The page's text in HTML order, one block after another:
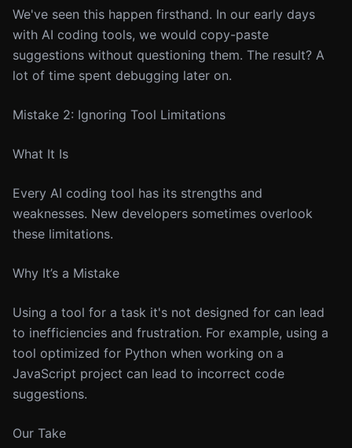
We've seen this happen firsthand. In our early days
with AI coding tools, we would copy-paste
suggestions without questioning them. The result? A
lot of time spent debugging later on.
Mistake 2: Ignoring Tool Limitations
What It Is
Every AI coding tool has its strengths and
weaknesses. New developers sometimes overlook
these limitations.
Why It’s a Mistake
Using a tool for a task it's not designed for can lead
to inefficiencies and frustration. For example, using a
tool optimized for Python when working on a
JavaScript project can lead to incorrect code
suggestions.
Our Take